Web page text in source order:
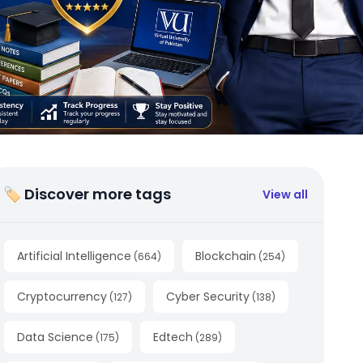
🏷 Discover more tags View all
Artificial Intelligence (664) Blockchain (254)
Cryptocurrency (127) Cyber Security (138)
Data Science (175) Edtech (289)